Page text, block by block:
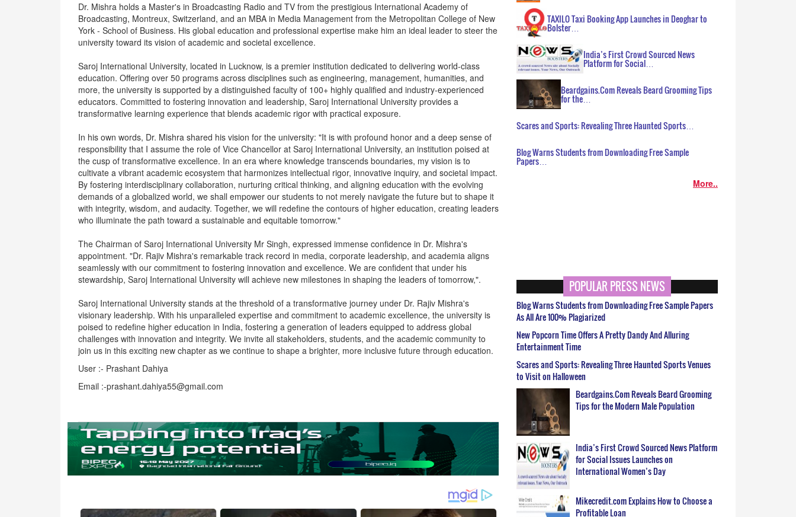
Dr. Mishra holds a Master's in Broadcasting Radio and TV from the prestigious International Academy of
Broadcasting, Montreux, Switzerland, and an MBA in Media Management from the Metropolitan College of New
York - School of Business. His global education and professional expertise make him an ideal leader to steer the
university toward its vision of academic and societal excellence.
Saroj International University, located in Lucknow, is a premier institution dedicated to delivering world-class
education. Offering over 50 programs across disciplines such as engineering, management, humanities, and
more, the university is supported by a distinguished faculty of 100+ highly qualified and industry-experienced
educators. Committed to fostering innovation and leadership, Saroj International University provides a
transformative learning experience that blends academic rigor with practical exposure.
In his own words, Dr. Mishra shared his vision for the university: "It is with profound honor and a deep sense of
responsibility that I assume the role of Vice Chancellor at Saroj International University, an institution poised at
the cusp of transformative excellence. In an era where knowledge transcends boundaries, my vision is to
cultivate a vibrant academic ecosystem that harmonizes intellectual rigor, innovative inquiry, and societal impact.
By fostering interdisciplinary collaboration, nurturing critical thinking, and aligning education with the evolving
demands of a globalized world, we shall empower our students to not merely navigate the future but to shape it
with integrity, wisdom, and audacity. Together, we will redefine the contours of higher education, creating leaders
who illuminate the path toward a sustainable and equitable tomorrow."
The Chairman of Saroj International University Mr Singh, expressed immense confidence in Dr. Mishra's
appointment. "Dr. Rajiv Mishra's remarkable track record in media, corporate leadership, and academia aligns
seamlessly with our commitment to fostering innovation and excellence. We are confident that under his
stewardship, Saroj International University will achieve new milestones in shaping the leaders of tomorrow,".
Saroj International University stands at the threshold of a transformative journey under Dr. Rajiv Mishra's
visionary leadership. With his unparalleled expertise and commitment to academic excellence, the university is
poised to redefine higher education in India, fostering a generation of leaders equipped to address global
challenges with innovation and integrity. We invite all stakeholders, students, and the academic community to
join us in this exciting new chapter as we continue to shape a brighter, more inclusive future through education.
User :- Prashant Dahiya
Email :-prashant.dahiya55@gmail.com
TAXILO Taxi Booking App Launches in Deoghar to
Bolster…
India’s First Crowd Sourced News
Platform for Social…
Beardgains.Com Reveals Beard Grooming Tips
for the…
Scares and Sports: Revealing Three Haunted Sports…
Blog Warns Students from Downloading Free Sample
Papers…
More..
POPULAR PRESS NEWS
Blog Warns Students from Downloading Free Sample Papers
As All Are 100% Plagiarized
New Popcorn Time Offers A Pretty Dandy And Alluring
Entertainment Time
Scares and Sports: Revealing Three Haunted Sports Venues
to Visit on Halloween
Beardgains.Com Reveals Beard Grooming
Tips for the Modern Male Population
India’s First Crowd Sourced News Platform
for Social Issues Launches on
International Women’s Day
Mikecredit.com Explains How to Choose a
Profitable Loan